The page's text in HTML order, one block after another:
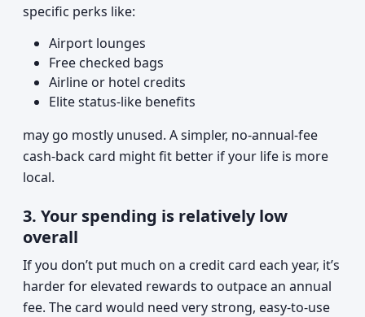
specific perks like:
Airport lounges
Free checked bags
Airline or hotel credits
Elite status-like benefits
may go mostly unused. A simpler, no-annual-fee
cash-back card might fit better if your life is more
local.
3. Your spending is relatively low
overall
If you don’t put much on a credit card each year, it’s
harder for elevated rewards to outpace an annual
fee. The card would need very strong, easy-to-use